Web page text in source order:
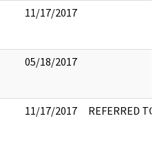
11/17/2017
05/18/2017
11/17/2017 REFERRED TO